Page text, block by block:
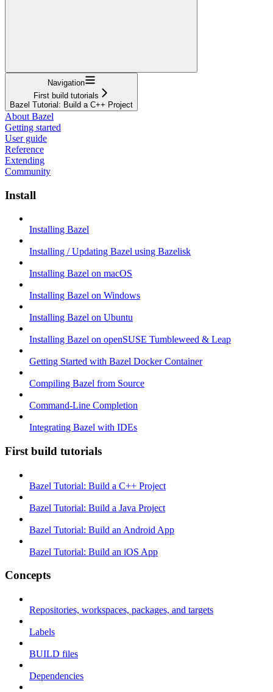
Navigation
First build tutorials
Bazel Tutorial: Build a C++ Project
About Bazel
Getting started
User guide
Reference
Extending
Community
Install
Installing Bazel
Installing / Updating Bazel using Bazelisk
Installing Bazel on macOS
Installing Bazel on Windows
Installing Bazel on Ubuntu
Installing Bazel on openSUSE Tumbleweed & Leap
Getting Started with Bazel Docker Container
Compiling Bazel from Source
Command-Line Completion
Integrating Bazel with IDEs
First build tutorials
Bazel Tutorial: Build a C++ Project
Bazel Tutorial: Build a Java Project
Bazel Tutorial: Build an Android App
Bazel Tutorial: Build an iOS App
Concepts
Repositories, workspaces, packages, and targets
Labels
BUILD files
Dependencies